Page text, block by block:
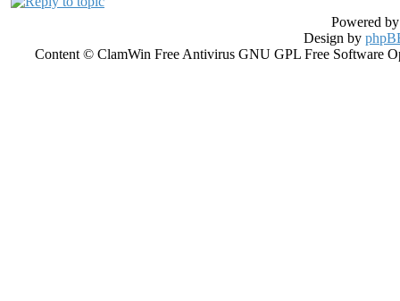
Powered
Design by
Content © ClamWin Free Antivirus GNU GPL Free Software